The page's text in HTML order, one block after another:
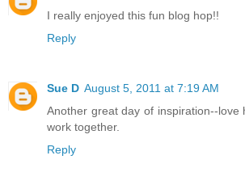
I really enjoyed this fun blog hop!!
Reply
Sue D August 5, 2011 at 7:19 AM
Another great day of inspiration--love
work together.
Reply